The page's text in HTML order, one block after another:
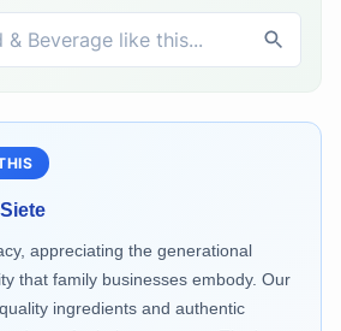
Siete
appreciating the generational
that family businesses embody. Our
ingredients and authentic